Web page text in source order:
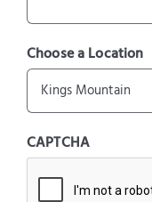
Choose a Location
CAPTCHA